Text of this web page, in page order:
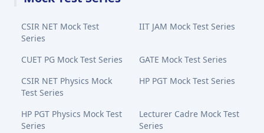
CSIR NET Mock Test
Series
IIT JAM Mock Test Series
CUET PG Mock Test Series
GATE Mock Test Series
CSIR NET Physics Mock
Test Series
HP PGT Mock Test Series
HP PGT Physics Mock Test
Series
Lecturer Cadre Mock Test
Series